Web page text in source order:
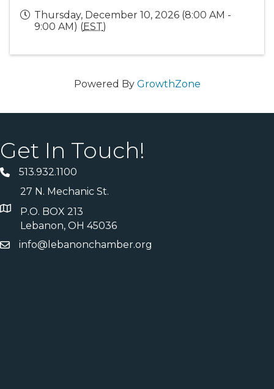
Thursday, December 10, 2026 (8:00 AM -
9:00 AM) (EST)
Powered By GrowthZone
Get In Touch!
513.932.1100
27 N. Mechanic St.
P.O. BOX 213
Lebanon, OH 45036
info@lebanonchamber.org